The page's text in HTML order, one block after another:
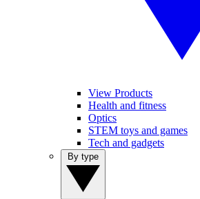
View Products
Health and fitness
Optics
STEM toys and games
Tech and gadgets